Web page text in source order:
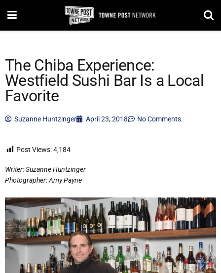
The Chiba Experience:
Westfield Sushi Bar Is a Local
Favorite
Suzanne Huntzinger April 23, 2018 No Comments
Post Views:4,184
Writer: Suzanne Huntzinger
Photographer: Amy Payne